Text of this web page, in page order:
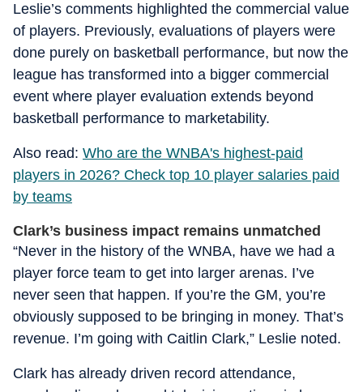
Leslie’s comments highlighted the commercial value
of players. Previously, evaluations of players were
done purely on basketball performance, but now the
league has transformed into a bigger commercial
event where player evaluation extends beyond
basketball performance to marketability.
Also read: Who are the WNBA's highest-paid
players in 2026? Check top 10 player salaries paid
by teams
Clark’s business impact remains unmatched
“Never in the history of the WNBA, have we had a
player force team to get into larger arenas. I’ve
never seen that happen. If you’re the GM, you’re
obviously supposed to be bringing in money. That’s
revenue. I’m going with Caitlin Clark,” Leslie noted.
Clark has already driven record attendance,